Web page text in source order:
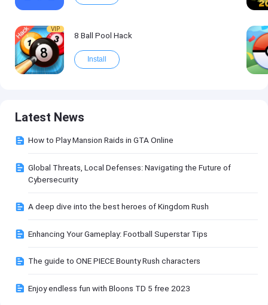
VIP
8 Ball Pool Hack
Install
Latest News
How to Play Mansion Raids in GTA Online
Global Threats, Local Defenses: Navigating the Future of
Cybersecurity
A deep dive into the best heroes of Kingdom Rush
Enhancing Your Gameplay: Football Superstar Tips
The guide to ONE PIECE Bounty Rush characters
Enjoy endless fun with Bloons TD 5 free 2023